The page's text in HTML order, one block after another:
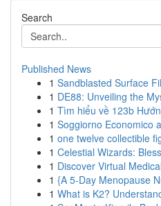
Search
Published News
1 Sandblasted Surface
1 DE88: Unveiling the
1 Tìm hiểu về 123b
1 Soggiorno Economico
1 one twelve collectible
1 Celestial Wizards:
1 Discover Virtual
1 {A 5-Day Menopause
1 What is K2?